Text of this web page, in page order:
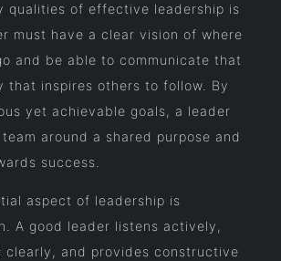
qualities of effective leadership is
must have a clear vision of where
and be able to communicate that
that inspires others to follow. By
yet achievable goals, a leader
around a shared purpose and
success.
aspect of leadership is
A good leader listens actively,
clearly, and provides constructive